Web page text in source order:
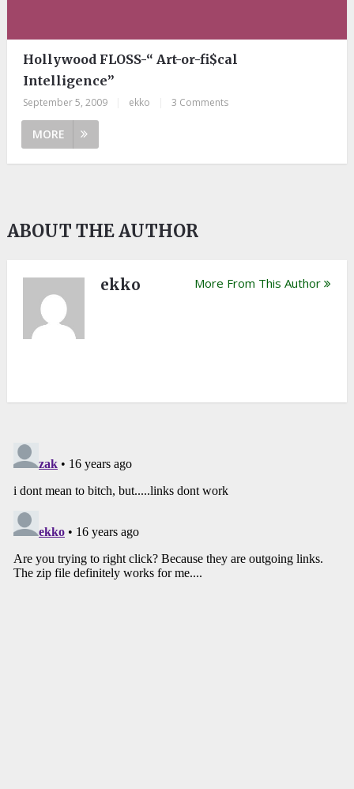
Hollywood FLOSS-“ Art-or-fi$cal
Intelligence”
September 5, 2009 ekko 3 Comments
MORE
ABOUT THE AUTHOR
ekko More From This Author